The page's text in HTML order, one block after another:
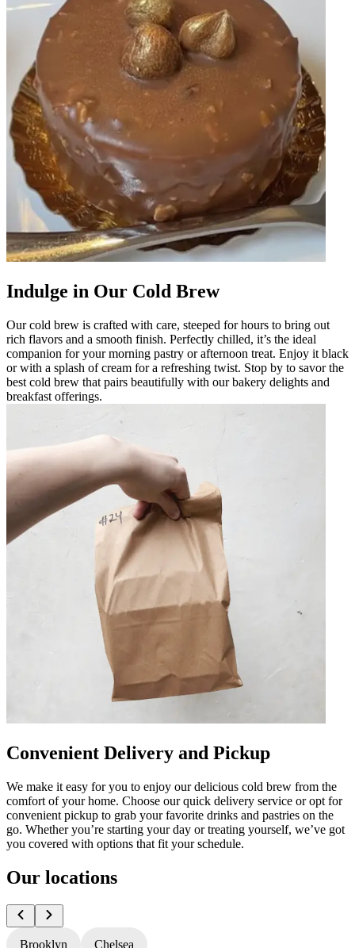
Indulge in Our Cold Brew
Our cold brew is crafted with care, steeped for hours to bring out
rich flavors and a smooth finish. Perfectly chilled, it’s the ideal
companion for your morning pastry or afternoon treat. Enjoy it black
or with a splash of cream for a refreshing twist. Stop by to savor the
best cold brew that pairs beautifully with our bakery delights and
breakfast offerings.
Convenient Delivery and Pickup
We make it easy for you to enjoy our delicious cold brew from the
comfort of your home. Choose our quick delivery service or opt for
convenient pickup to grab your favorite drinks and pastries on the
go. Whether you’re starting your day or treating yourself, we’ve got
you covered with options that fit your schedule.
Our locations
Brooklyn Chelsea